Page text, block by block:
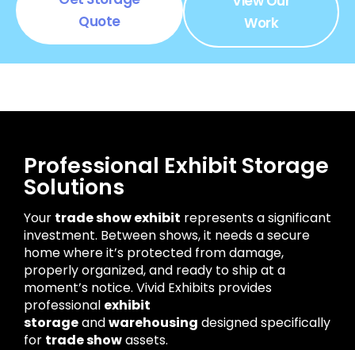
Quote
Work
Professional Exhibit Storage
Solutions
Your trade show exhibit represents a significant
investment. Between shows, it needs a secure
home where it’s protected from damage,
properly organized, and ready to ship at a
moment’s notice. Vivid Exhibits provides
professional exhibit
storageandwarehousing designed specifically
for trade showassets.